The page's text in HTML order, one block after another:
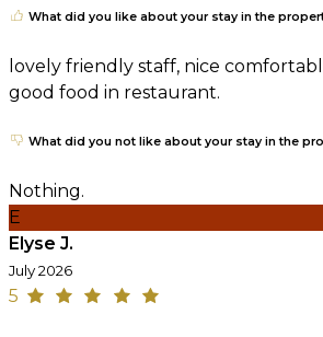
What did you like about your stay in the
lovely friendly staff, nice
good food in restaurant.
What did you not like about your stay in the
Nothing.
E
Elyse J.
July 2026
5